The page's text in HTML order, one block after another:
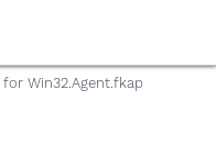
Win32.Agent.fkap